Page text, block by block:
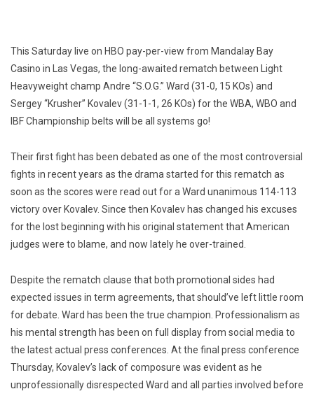
This Saturday live on HBO pay-per-view from Mandalay Bay
Casino in Las Vegas, the long-awaited rematch between Light
Heavyweight champ Andre “S.O.G.” Ward (31-0, 15 KOs) and
Sergey “Krusher” Kovalev (31-1-1, 26 KOs) for the WBA, WBO and
IBF Championship belts will be all systems go!
Their first fight has been debated as one of the most controversial
fights in recent years as the drama started for this rematch as
soon as the scores were read out for a Ward unanimous 114-113
victory over Kovalev. Since then Kovalev has changed his excuses
for the lost beginning with his original statement that American
judges were to blame, and now lately he over-trained.
Despite the rematch clause that both promotional sides had
expected issues in term agreements, that should’ve left little room
for debate. Ward has been the true champion. Professionalism as
his mental strength has been on full display from social media to
the latest actual press conferences. At the final press conference
Thursday, Kovalev’s lack of composure was evident as he
unprofessionally disrespected Ward and all parties involved before